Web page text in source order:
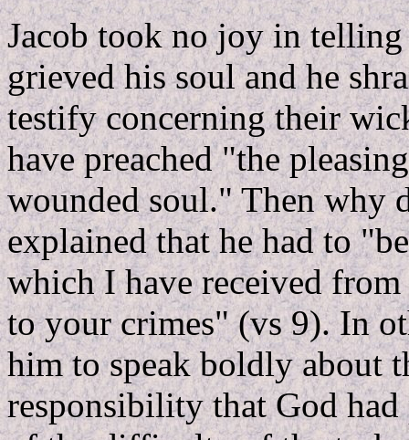
Jacob took no joy in
grieved his soul and he
testify concerning their
have preached "the
wounded soul." Then why
explained that he had to
which I have received
to your crimes" (vs 9). In
him to speak boldly about
responsibility that God had